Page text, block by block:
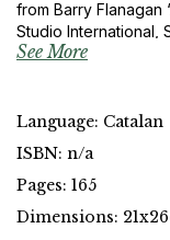
from Barry Flanagan
Studio International,
Gene Baro,
See More
Language: Catalan
ISBN: n/a
Pages: 165
Dimensions: